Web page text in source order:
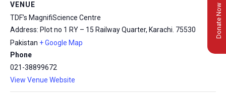
VENUE
TDF’s MagnifiScience Centre
Address: Plot no 1 RY – 15 Railway Quarter, Karachi. 75530
Pakistan + Google Map
Phone
021-38899672
View Venue Website
Donate Now